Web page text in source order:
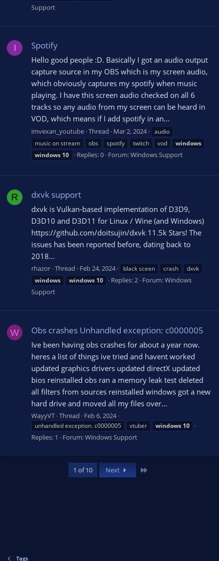
Support
I Spotify
Hello good people :D. Basically I got an audio output
capture source in my OBS which is my screen audio,
which obviously captures my spotify when music
playing. I have this screen audio checked on all 6
tracks so any audio from my screen can be heard in
VOD, which means if I add spotify in an...
imvexan_youtube Thread Mar 2, 2024
audio
music on stream
obs spotify twitch vod
windows
windows 10 Replies: 0 Forum:Windows Support
R dxvk support
dxvk is Vulkan-based implementation of D3D9,
D3D10 and D3D11 for Linux / Wine (and Windows)
https://github.com/doitsujin/dxvk 11.5k Stars! The
issues has been reported before, dating back to
2018...
rhazor Thread Feb 24, 2024 black sceen crash
dxvk
windows
windows 10 Replies: 2 Forum:Windows
Support
W Obs crashes Unhandled exception: c0000005
Ive been having obs crashes for about a year now.
heres a list of things ive tried and havent worked
updated graphics drivers updated directX updated
bios reinstalled obs ran a memory leak test deleted
all filters from sources reinstalled windows got a new
hard drive and moved all my files over...
WayyVT Thread Feb 6, 2024
unhandled exception. c0000005 vtuber windows 10
Replies: 1 Forum:Windows Support
1 of 10 Next
Tags